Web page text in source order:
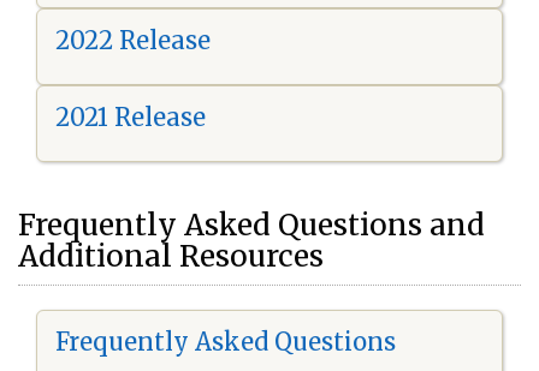
2022 Release
2021 Release
Frequently Asked Questions and
Additional Resources
Frequently Asked Questions